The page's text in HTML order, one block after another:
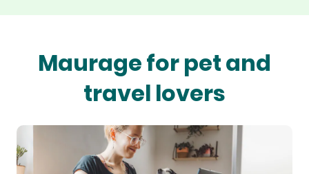
Maurage for pet and
travel lovers